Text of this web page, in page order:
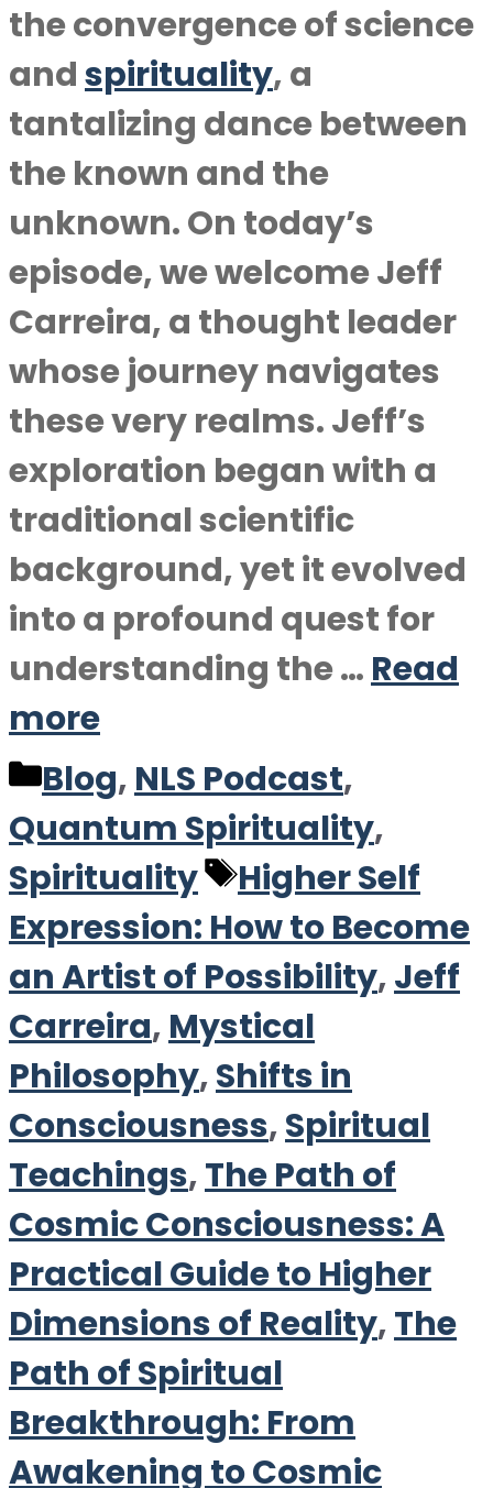
the convergence of science
andspirituality, a
tantalizing dance between
the known and the
unknown. On today’s
episode, we welcome Jeff
Carreira, a thought leader
whose journey navigates
these very realms. Jeff’s
exploration began with a
traditional scientific
background, yet it evolved
into a profound quest for
understanding the … Read
more
Categories
Blog, NLS Podcast,
Quantum Spirituality,
Spirituality
Tags
Higher Self
Expression: How to Become
an Artist of Possibility,Jeff
Carreira, Mystical
Philosophy,Shifts in
Consciousness,Spiritual
Teachings,The Path of
Cosmic Consciousness: A
Practical Guide to Higher
Dimensions of Reality,The
Path of Spiritual
Breakthrough: From
Awakening to Cosmic